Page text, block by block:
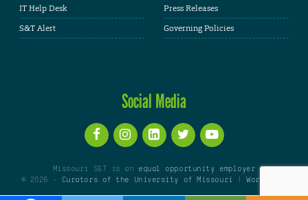
IT Help Desk
S&T Alert
Press Releases
Governing Policies
Social Media
Missouri S&T is an equal opportunity employer
© 2026 -
Curators of the University of Missouri |WordPress